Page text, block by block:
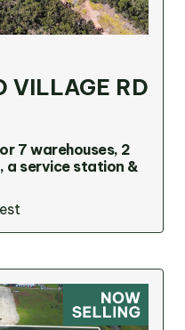
VILLAGE RD
7 warehouses, 2
a service station &